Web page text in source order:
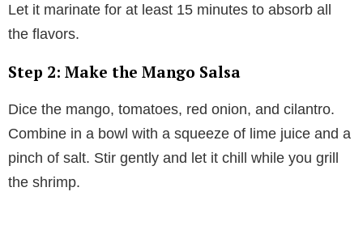
Let it marinate for at least 15 minutes to absorb all
the flavors.
Step 2: Make the Mango Salsa
Dice the mango, tomatoes, red onion, and cilantro.
Combine in a bowl with a squeeze of lime juice and a
pinch of salt. Stir gently and let it chill while you grill
the shrimp.